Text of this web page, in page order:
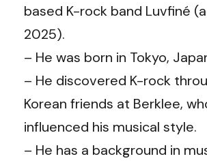
based K-rock band Luvfiné
2025).
– He was born in Tokyo,
– He discovered K-rock
Korean friends at Berklee,
influenced his musical style.
– He has a background in